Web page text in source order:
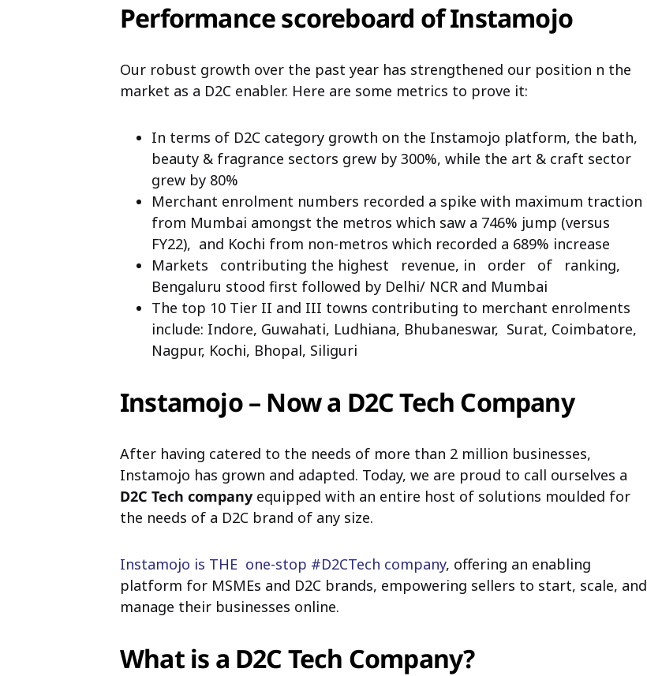
Performance scoreboard of Instamojo
Our robust growth over the past year has strengthened our position n the
market as a D2C enabler. Here are some metrics to prove it:
In terms of D2C category growth on the Instamojo platform, the bath,
beauty & fragrance sectors grew by 300%, while the art & craft sector
grew by 80%
Merchant enrolment numbers recorded a spike with maximum traction
from Mumbai amongst the metros which saw a 746% jump (versus
FY22), and Kochi from non-metros which recorded a 689% increase
Markets contributing the highest revenue, in order of ranking,
Bengaluru stood first followed by Delhi/ NCR and Mumbai
The top 10 Tier II and III towns contributing to merchant enrolments
include: Indore, Guwahati, Ludhiana, Bhubaneswar, Surat, Coimbatore,
Nagpur, Kochi, Bhopal, Siliguri
Instamojo – Now a D2C Tech Company
After having catered to the needs of more than 2 million businesses,
Instamojo has grown and adapted. Today, we are proud to call ourselves a
D2C Tech companyequipped with an entire host of solutions moulded for
the needs of a D2C brand of any size.
Instamojo is THE one-stop #D2CTech company, offering an enabling
platform for MSMEs and D2C brands, empowering sellers to start, scale, and
manage their businesses online.
What is a D2C Tech Company?